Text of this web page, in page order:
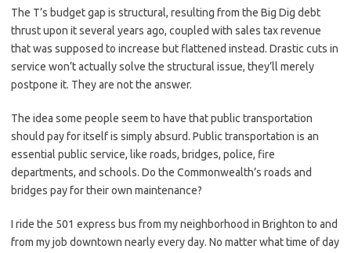
The T’s budget gap is structural, resulting from the Big Dig debt
thrust upon it several years ago, coupled with sales tax revenue
that was supposed to increase but flattened instead. Drastic cuts in
service won’t actually solve the structural issue, they’ll merely
postpone it. They are not the answer.
The idea some people seem to have that public transportation
should pay for itself is simply absurd. Public transportation is an
essential public service, like roads, bridges, police, fire
departments, and schools. Do the Commonwealth’s roads and
bridges pay for their own maintenance?
I ride the 501 express bus from my neighborhood in Brighton to and
from my job downtown nearly every day. No matter what time of day